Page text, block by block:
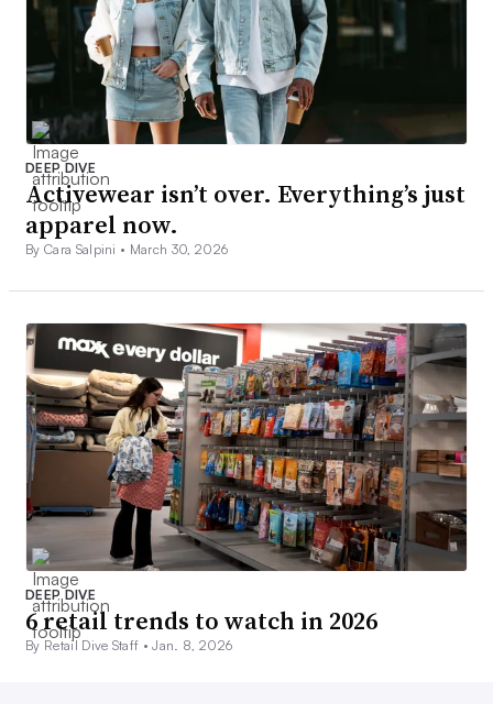
DEEP DIVE
Activewear isn’t over. Everything’s just
apparel now.
By Cara Salpini • March 30, 2026
DEEP DIVE
6 retail trends to watch in 2026
By Retail Dive Staff •Jan. 8, 2026